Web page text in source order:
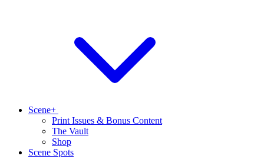
Scene+
Print Issues & Bonus Content
The Vault
Shop
Scene Spots